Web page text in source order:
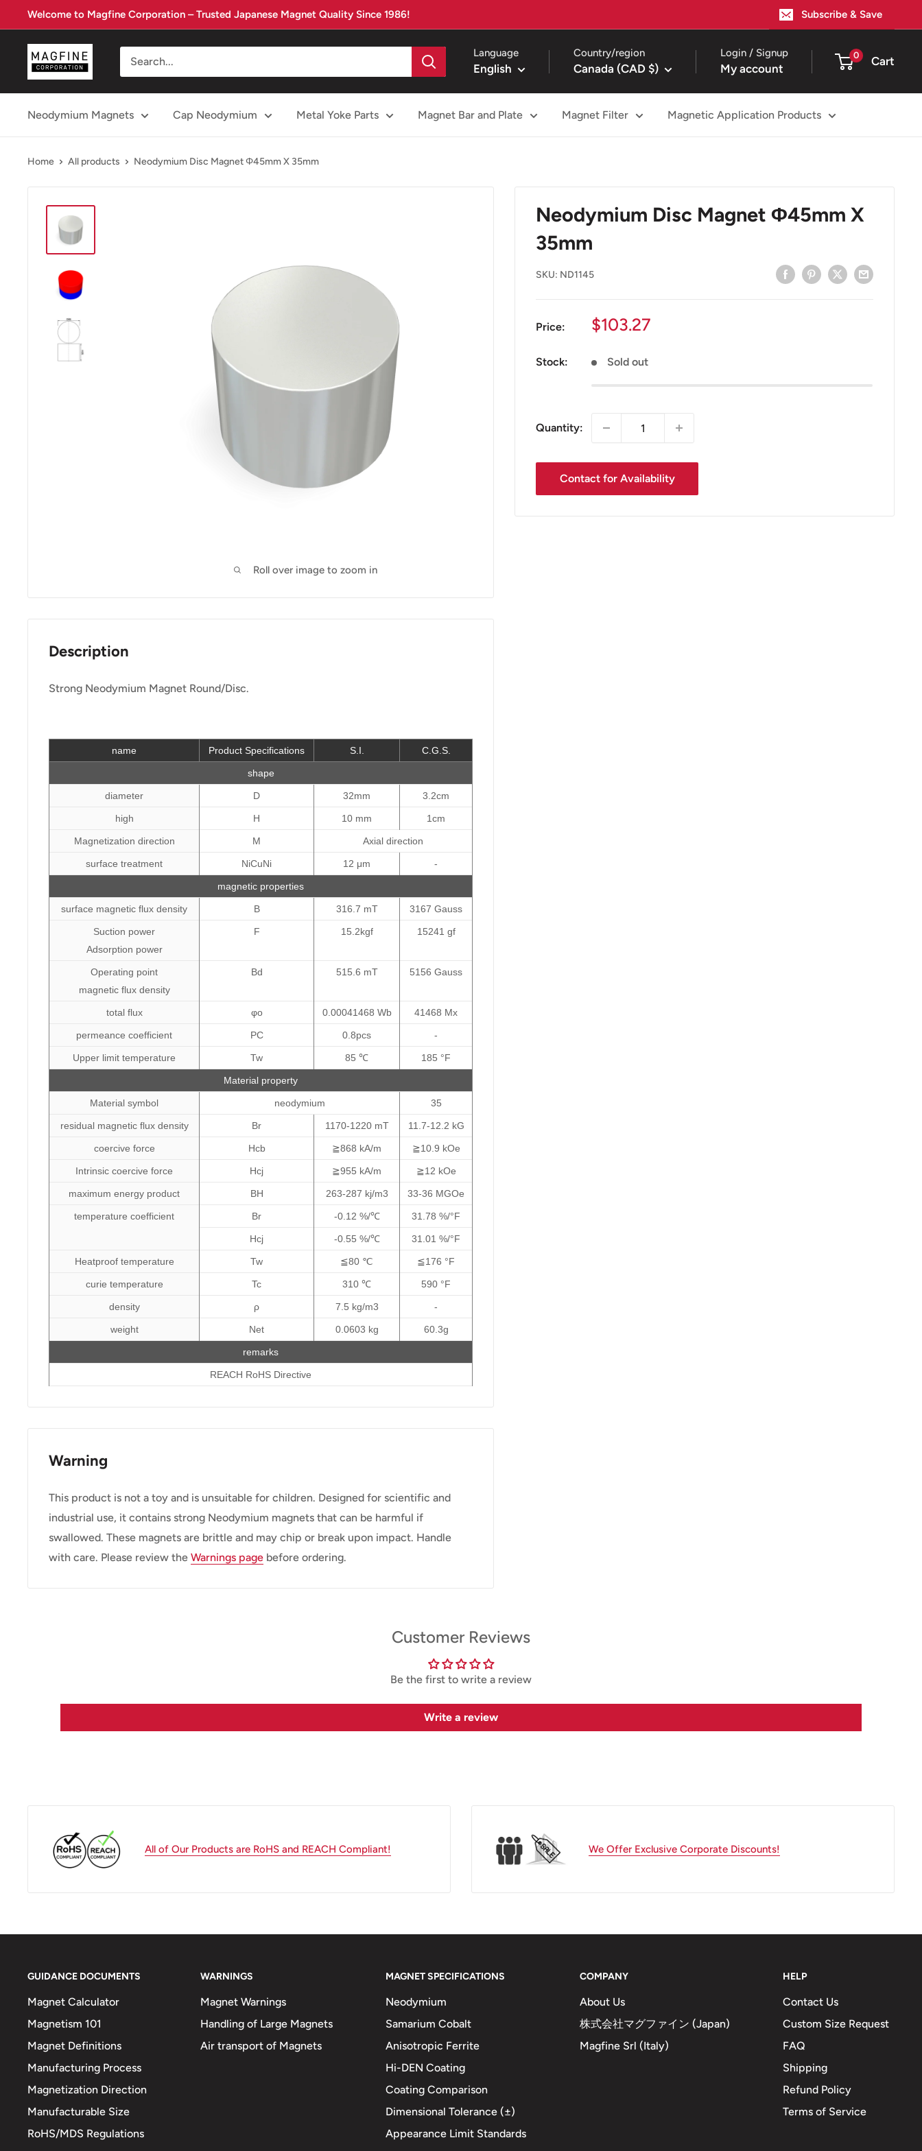
to
content
Welcome to Magfine Corporation – Trusted Japanese Magnet Quality Since 1986! Subscribe & Save
Magfine
Corporation
Language
English
Country/region
Canada (CAD $)
Login / Signup
My account
0 Cart
Neodymium Magnets Cap Neodymium Metal Yoke Parts Magnet Bar and Plate Magnet Filter Magnetic Application Products
Home All products Neodymium Disc Magnet Φ45mm X 35mm
Roll over image to zoom in
Neodymium Disc Magnet Φ45mm X
35mm
SKU: ND1145
Price:
Sale
$103.27
Stock: Sold out
Quantity:
Contact for Availability
Description
Strong Neodymium Magnet Round/Disc.
name Product Specifications S.I. C.G.S.
shape
diameter D 32mm 3.2cm
high H 10 mm 1cm
Magnetization direction M Axial direction
surface treatment NiCuNi 12 μm -
magnetic properties
surface magnetic flux density B 316.7 mT 3167 Gauss
Suction power
Adsorption power
F 15.2kgf 15241 gf
Operating point
magnetic flux density
Bd 515.6 mT 5156 Gauss
total flux φo 0.00041468 Wb 41468 Mx
permeance coefficient PC 0.8pcs -
Upper limit temperature Tw 85 ℃ 185 °F
Material property
Material symbol neodymium 35
residual magnetic flux density Br 1170-1220 mT 11.7-12.2 kG
coercive force Hcb ≧868 kA/m ≧10.9 kOe
Intrinsic coercive force Hcj ≧955 kA/m ≧12 kOe
maximum energy product BH 263-287 kj/m3 33-36 MGOe
temperature coefficient Br -0.12 %/℃ 31.78 %/°F
Hcj -0.55 %/℃ 31.01 %/°F
Heatproof temperature Tw ≦80 ℃ ≦176 °F
curie temperature Tc 310 ℃ 590 °F
density ρ 7.5 kg/m3 -
weight Net 0.0603 kg 60.3g
remarks
REACH RoHS Directive
Warning
This product is not a toy and is unsuitable for children. Designed for scientific and
industrial use, it contains strong Neodymium magnets that can be harmful if
swallowed. These magnets are brittle and may chip or break upon impact. Handle
with care. Please review the Warnings page before ordering.
Customer Reviews
Be the first to write a review
Write a review
All of Our Products are RoHS and REACH Compliant! We Offer Exclusive Corporate Discounts!
GUIDANCE DOCUMENTS
Magnet Calculator
Magnetism 101
Magnet Definitions
Manufacturing Process
Magnetization Direction
Manufacturable Size
RoHS/MDS Regulations
WARNINGS
Magnet Warnings
Handling of Large Magnets
Air transport of Magnets
MAGNET SPECIFICATIONS
Neodymium
Samarium Cobalt
Anisotropic Ferrite
Hi-DEN Coating
Coating Comparison
Dimensional Tolerance (±)
Appearance Limit Standards
COMPANY
About Us
株式会社マグファイン (Japan)
Magfine Srl (Italy)
HELP
Contact Us
Custom Size Request
FAQ
Shipping
Refund Policy
Terms of Service